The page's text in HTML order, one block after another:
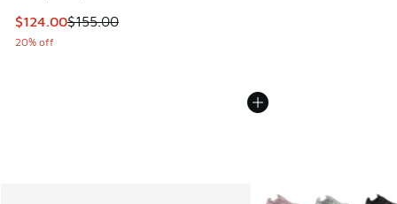
This item is on sale. Price dropped from $155.00 to
$124.00$155.00
20% off
More Colors Available